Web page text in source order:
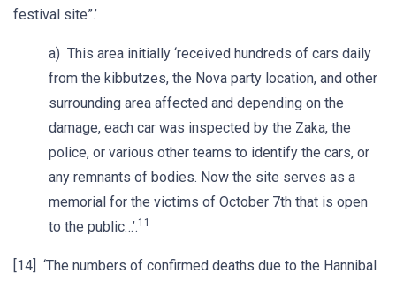
festival site”.’
a) This area initially ‘received hundreds of cars daily
from the kibbutzes, the Nova party location, and other
surrounding area affected and depending on the
damage, each car was inspected by the Zaka, the
police, or various other teams to identify the cars, or
any remnants of bodies. Now the site serves as a
memorial for the victims of October 7th that is open
to the public…’.11
[14] ‘The numbers of confirmed deaths due to the Hannibal